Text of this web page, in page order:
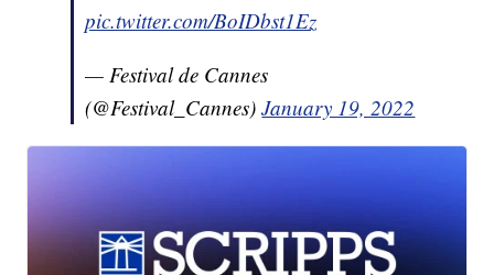
pic.twitter.com/BoIDbst1Ez
— Festival de Cannes
(@Festival_Cannes)January 19, 2022